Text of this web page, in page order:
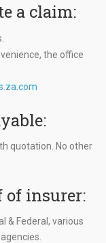
a claim:
the office
quotation. No other
of insurer:
& Federal, various